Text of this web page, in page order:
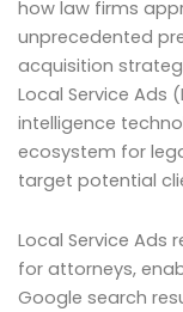
how law firms
unprecedented
acquisition
Local Service Ads
intelligence
ecosystem for
target potential
Local Service
for attorneys,
Google search